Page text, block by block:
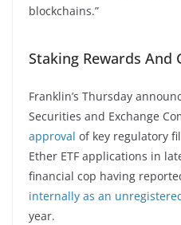
blockchains.”
Staking Rewards And
Franklin’s Thursday
Securities and Exchange
approval of key regulatory
Ether ETF applications in
financial cop having
internally as an
year.